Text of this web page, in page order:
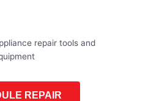
REPAIR